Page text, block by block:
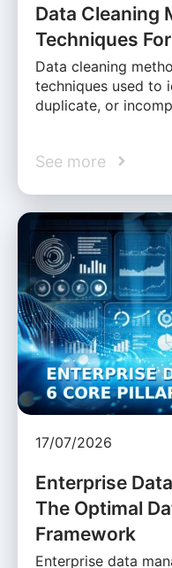
Data Cleaning
Techniques
Data cleaning
techniques used to
duplicate, or
See more
17/07/2026
Enterprise
The Optimal
Framework
Enterprise data